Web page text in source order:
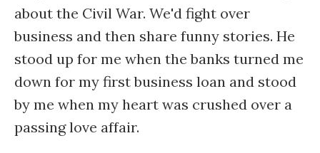
about the Civil War. We'd fight over
business and then share funny stories. He
stood up for me when the banks turned me
down for my first business loan and stood
by me when my heart was crushed over a
passing love affair.